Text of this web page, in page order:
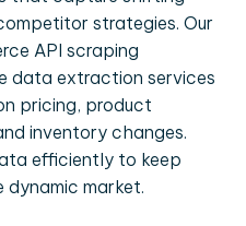
strategies. Our
API scraping
data extraction services
pricing, product
inventory changes.
efficiently to keep
dynamic market.